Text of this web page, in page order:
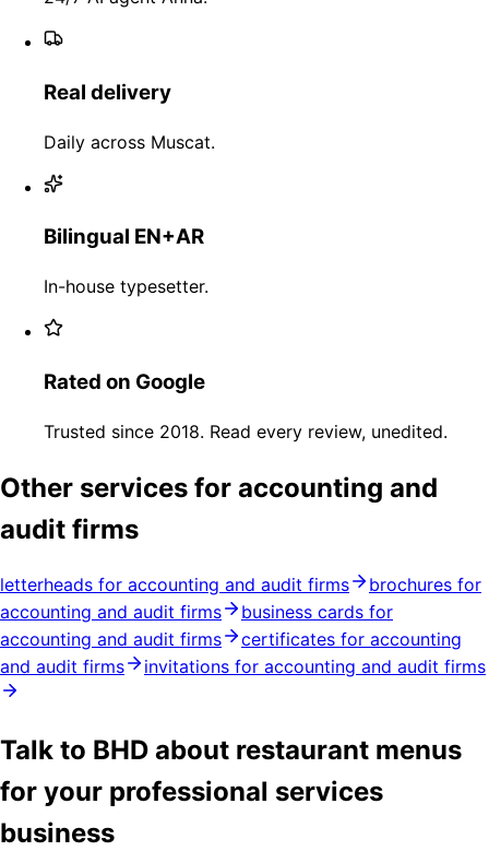
Real delivery
Daily across Muscat.
Bilingual EN+AR
In-house typesetter.
Rated on Google
Trusted since 2018. Read every review, unedited.
Other services for accounting and
audit firms
letterheads for accounting and audit firms
brochures for
accounting and audit firms
business cards for
accounting and audit firms
certificates for accounting
and audit firms
invitations for accounting and audit firms
Talk to BHD about restaurant menus
for your professional services
business